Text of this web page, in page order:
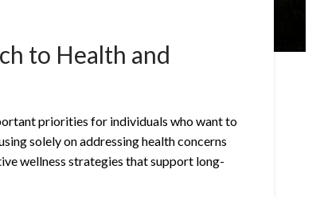
to Health and
priorities for individuals who want to
solely on addressing health concerns
wellness strategies that support long-